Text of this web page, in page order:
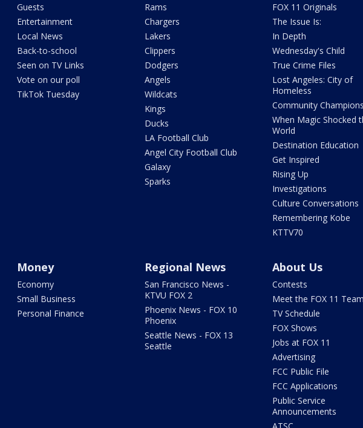
Guests
Entertainment
Local News
Back-to-school
Seen on TV Links
Vote on our poll
TikTok Tuesday
Rams
Chargers
Lakers
Clippers
Dodgers
Angels
Wildcats
Kings
Ducks
LA Football Club
Angel City Football Club
Galaxy
Sparks
FOX 11 Originals
The Issue Is:
In Depth
Wednesday's Child
True Crime Files
Lost Angeles: City of
Homeless
Community Champions
When Magic Shocked
World
Destination Education
Get Inspired
Rising Up
Investigations
Culture Conversations
Remembering Kobe
KTTV70
Money
Economy
Small Business
Personal Finance
Regional News
San Francisco News -
KTVU FOX 2
Phoenix News - FOX 10
Phoenix
Seattle News - FOX 13
Seattle
About Us
Contests
Meet the FOX 11 Team
TV Schedule
FOX Shows
Jobs at FOX 11
Advertising
FCC Public File
FCC Applications
Public Service
Announcements